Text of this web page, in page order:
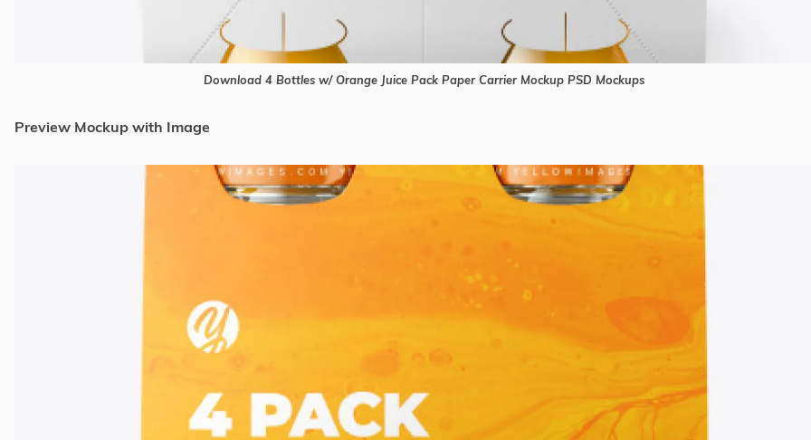
Download 4 Bottles w/ Orange Juice Pack Paper Carrier Mockup PSD Mockups
Preview Mockup with Image